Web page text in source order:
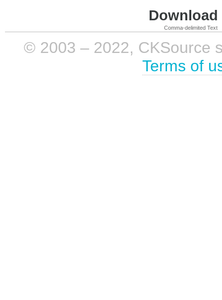
Comma-delimited Text
© 2003 – 2022, CKSource
Terms of